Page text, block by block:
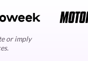
or imply